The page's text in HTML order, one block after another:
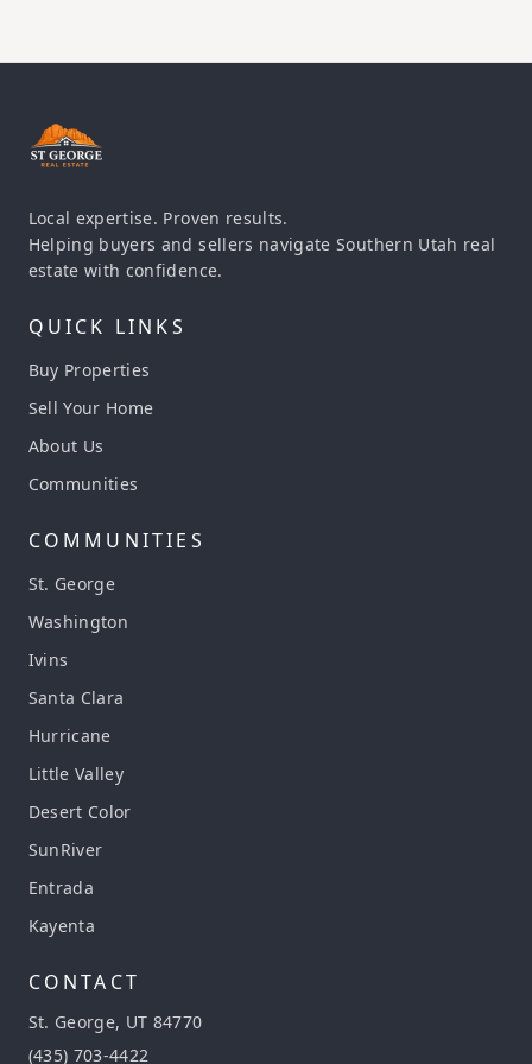
Local expertise. Proven results.
Helping buyers and sellers navigate Southern Utah real
estate with confidence.
QUICK LINKS
Buy Properties
Sell Your Home
About Us
Communities
COMMUNITIES
St. George
Washington
Ivins
Santa Clara
Hurricane
Little Valley
Desert Color
SunRiver
Entrada
Kayenta
CONTACT
St. George, UT 84770
(435) 703-4422